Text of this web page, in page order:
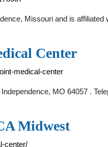
Missouri and is
Center
medical-center
MO 64057 .
Midwest
center/